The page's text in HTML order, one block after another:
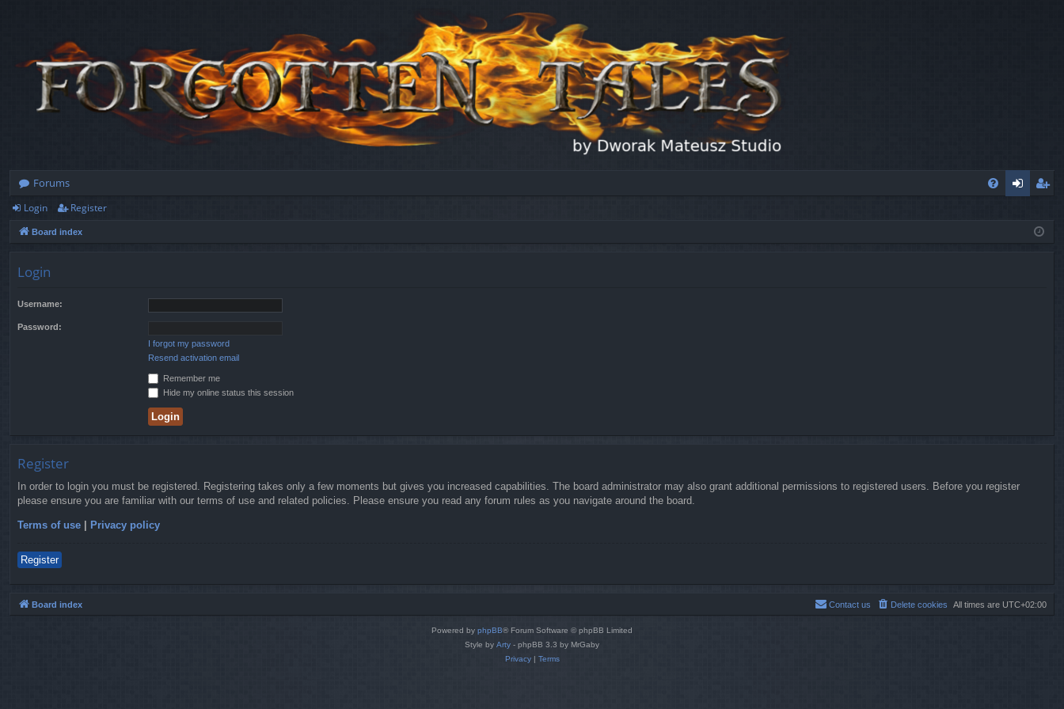
Forums
ist
Login Register
Board index
Login
Username:
Password:
I forgot my password
Resend activation email
Remember me
Hide my online status this session
Register
In order to login you must be registered. Registering takes only a few moments but gives you increased capabilities. The board administrator may also grant additional permissions to registered users. Before you register
please ensure you are familiar with our terms of use and related policies. Please ensure you read any forum rules as you navigate around the board.
Terms of use | Privacy policy
Register
Board index All times are UTC+02:00
Delete cookies
Contact us
Powered by phpBB® Forum Software © phpBB Limited
Style by Arty - phpBB 3.3 by MrGaby
Privacy| Terms